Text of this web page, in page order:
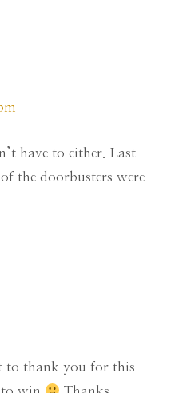
have to either. Last
the doorbusters were
to thank you for this